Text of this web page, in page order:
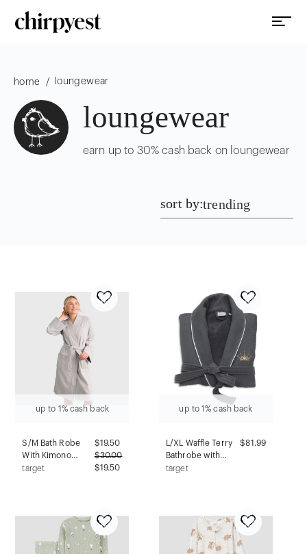
home / loungewear
loungewear
earn up to 30% cash back on loungewear
sort by:trending
up to 1% cash back
S/M Bath Robe
With Kimono
Collar Gray -
$19.50
$30.00
$19.50
target
up to 1% cash back
L/XL Waffle Terry
Bathrobe with
Cheetah Crown
$81.99
target